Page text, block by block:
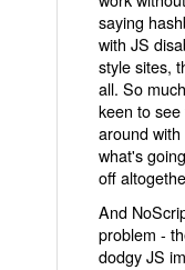
saying
with JS
style sites,
all. So
keen to
around
what's
off
And
problem -
dodgy JS